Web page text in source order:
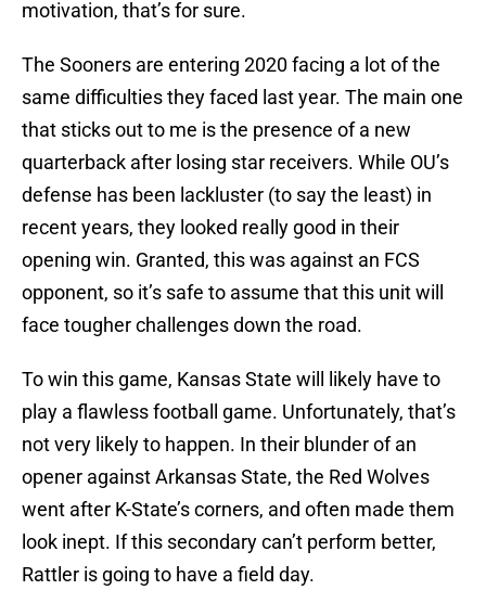
motivation, that’s for sure.
The Sooners are entering 2020 facing a lot of the
same difficulties they faced last year. The main one
that sticks out to me is the presence of a new
quarterback after losing star receivers. While OU’s
defense has been lackluster (to say the least) in
recent years, they looked really good in their
opening win. Granted, this was against an FCS
opponent, so it’s safe to assume that this unit will
face tougher challenges down the road.
To win this game, Kansas State will likely have to
play a flawless football game. Unfortunately, that’s
not very likely to happen. In their blunder of an
opener against Arkansas State, the Red Wolves
went after K-State’s corners, and often made them
look inept. If this secondary can’t perform better,
Rattler is going to have a field day.